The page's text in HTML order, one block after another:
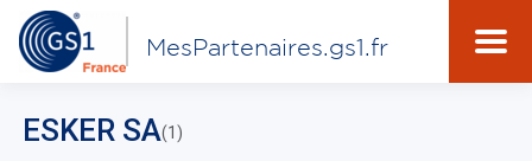
MesPartenaires.gs1.fr
ESKER SA(1)